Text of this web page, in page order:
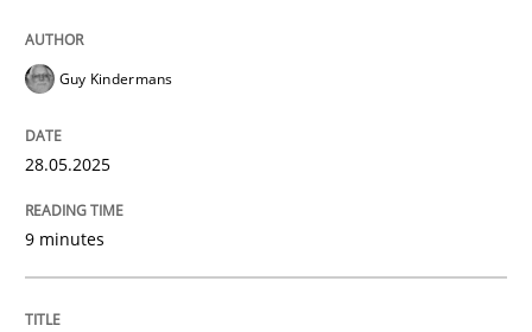
Goals are intended, Requirements are imposed
Written by
Guy Kindermans
28.05.2025
9 minutes